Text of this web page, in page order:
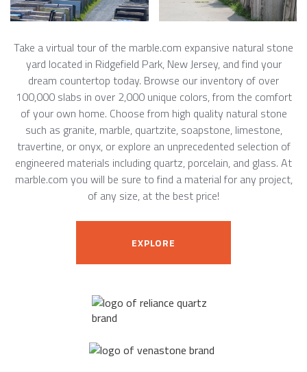
Take a virtual tour of the marble.com expansive natural stone
yard located in Ridgefield Park, New Jersey, and find your
dream countertop today. Browse our inventory of over
100,000 slabs in over 2,000 unique colors, from the comfort
of your own home. Choose from high quality natural stone
such as granite, marble, quartzite, soapstone, limestone,
travertine, or onyx, or explore an unprecedented selection of
engineered materials including quartz, porcelain, and glass. At
marble.com you will be sure to find a material for any project,
of any size, at the best price!
EXPLORE